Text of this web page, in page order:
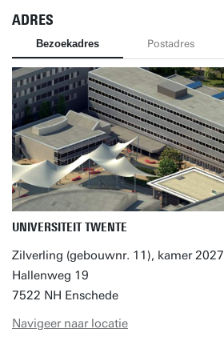
ADRES
Bezoekadres Postadres
UNIVERSITEIT TWENTE
Zilverling (gebouwnr. 11), kamer 2027
Hallenweg 19
7522 NH Enschede
Navigeer naar locatie